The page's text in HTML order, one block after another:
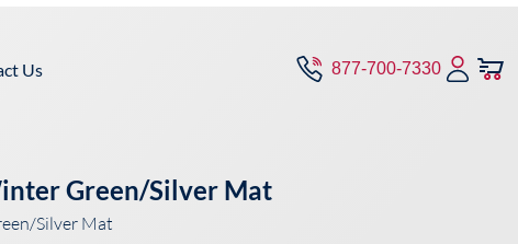
Us 877-700-7330
Green/Silver Mat
Silver Mat